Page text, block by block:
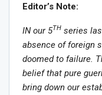
Editor’s Note:
IN our 5THseries
absence of foreign
doomed to failure.
belief that pure
bring down our